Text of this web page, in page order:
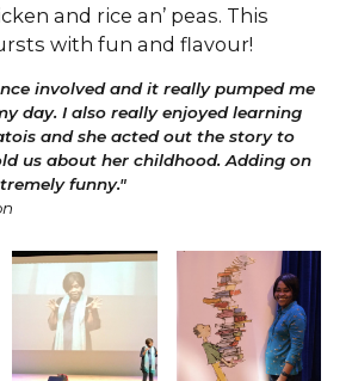
and rice an’ peas. This
with fun and flavour!
involved and it really pumped me
day. I also really enjoyed learning
and she acted out the story to
us about her childhood. Adding on
funny."